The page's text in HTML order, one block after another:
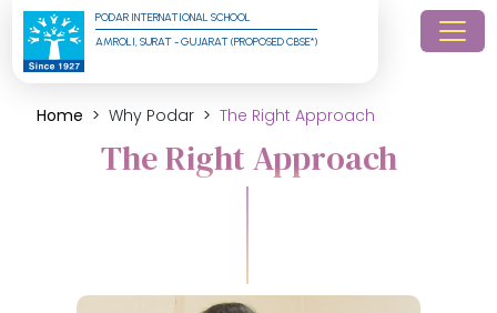
PODAR INTERNATIONAL SCHOOL
AMROLI, SURAT - GUJARAT (PROPOSED CBSE*)
Home Why Podar The Right Approach
The Right Approach